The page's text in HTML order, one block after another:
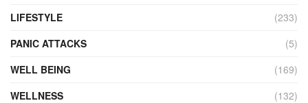
LIFESTYLE
(233)
PANIC ATTACKS
(5)
WELL BEING
(169)
WELLNESS
(132)